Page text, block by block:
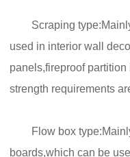
Scraping type:Mainly
used in interior wall
panels,fireproof
strength requirements
Flow box type:Mainly
boards,which can be